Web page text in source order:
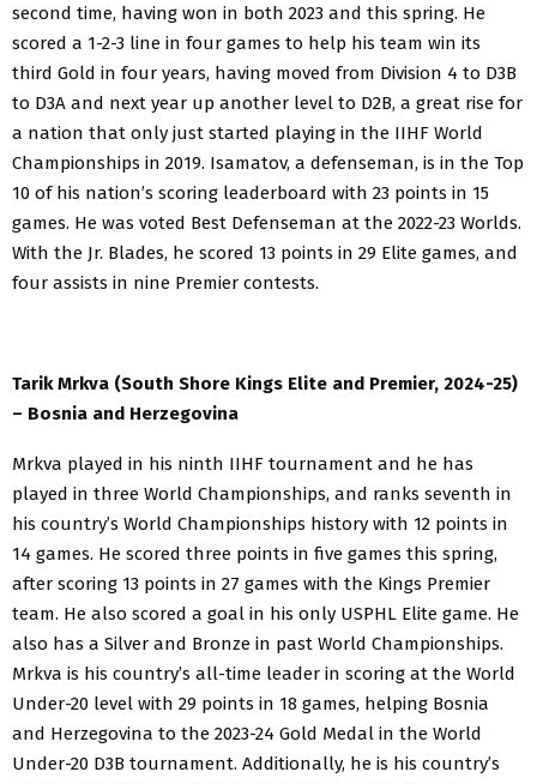
second time, having won in both 2023 and this spring. He
scored a 1-2-3 line in four games to help his team win its
third Gold in four years, having moved from Division 4 to D3B
to D3A and next year up another level to D2B, a great rise for
a nation that only just started playing in the IIHF World
Championships in 2019. Isamatov, a defenseman, is in the Top
10 of his nation’s scoring leaderboard with 23 points in 15
games. He was voted Best Defenseman at the 2022-23 Worlds.
With the Jr. Blades, he scored 13 points in 29 Elite games, and
four assists in nine Premier contests.
Tarik Mrkva (South Shore Kings Elite and Premier, 2024-25)
– Bosnia and Herzegovina
Mrkva played in his ninth IIHF tournament and he has
played in three World Championships, and ranks seventh in
his country’s World Championships history with 12 points in
14 games. He scored three points in five games this spring,
after scoring 13 points in 27 games with the Kings Premier
team. He also scored a goal in his only USPHL Elite game. He
also has a Silver and Bronze in past World Championships.
Mrkva is his country’s all-time leader in scoring at the World
Under-20 level with 29 points in 18 games, helping Bosnia
and Herzegovina to the 2023-24 Gold Medal in the World
Under-20 D3B tournament. Additionally, he is his country’s